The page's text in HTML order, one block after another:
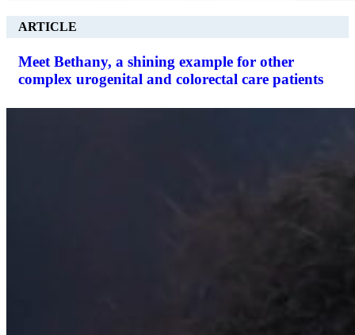
ARTICLE
Meet Bethany, a shining example for other
complex urogenital and colorectal care patients